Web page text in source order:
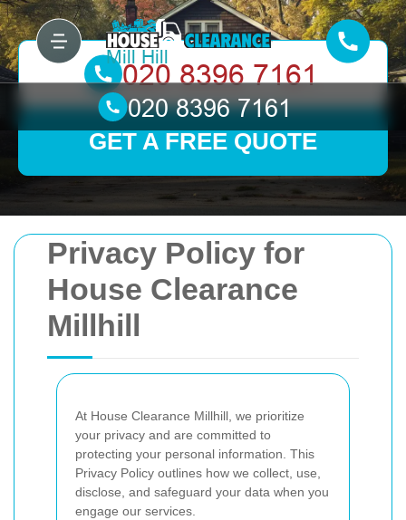
Privacy Policy for
House Clearance
Millhill
At House Clearance Millhill, we prioritize
your privacy and are committed to
protecting your personal information. This
Privacy Policy outlines how we collect, use,
disclose, and safeguard your data when you
engage our services.
GET A FREE QUOTE